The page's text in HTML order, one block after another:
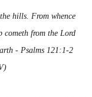
hills. From whence
cometh from the Lord
- Psalms 121:1-2